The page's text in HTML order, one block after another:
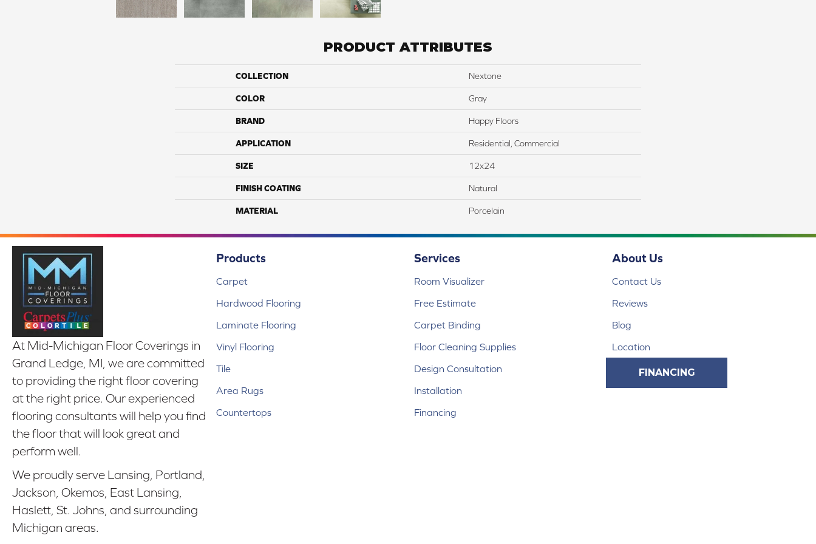
PRODUCT ATTRIBUTES
COLLECTION Nextone
COLOR Gray
BRAND Happy Floors
APPLICATION Residential, Commercial
SIZE 12x24
FINISH COATING Natural
MATERIAL Porcelain
At Mid-Michigan Floor Coverings in
Grand Ledge, MI, we are committed
to providing the right floor covering
at the right price. Our experienced
flooring consultants will help you find
the floor that will look great and
perform well.
We proudly serve Lansing, Portland,
Jackson, Okemos, East Lansing,
Haslett, St. Johns, and surrounding
Michigan areas.
Products
Carpet
Hardwood Flooring
Laminate Flooring
Vinyl Flooring
Tile
Area Rugs
Countertops
Services
Room Visualizer
Free Estimate
Carpet Binding
Floor Cleaning Supplies
Design Consultation
Installation
Financing
About Us
Contact Us
Reviews
Blog
Location
FINANCING